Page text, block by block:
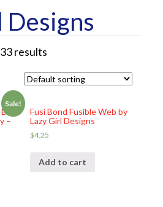
Designs
results
Sale!
–
Fusi Bond Fusible Web by
Lazy Girl Designs
$4.25
Add to cart